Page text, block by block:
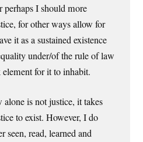
perhaps I should more
for other ways allow for
it as a sustained existence
under/of the rule of law
element for it to inhabit.
is not justice, it takes
to exist. However, I do
seen, read, learned and